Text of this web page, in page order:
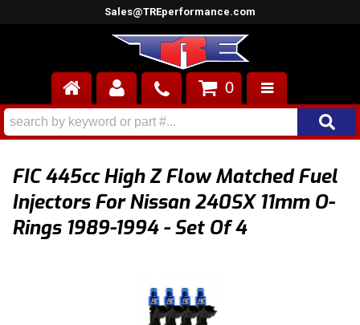
Sales@TREperformance.com
AIR INDUCTION
ENGINES
FUEL SYSTEM
0
FIC 445cc High Z Flow Matched Fuel
Injectors For Nissan 240SX 11mm O-
Rings 1989-1994 - Set Of 4